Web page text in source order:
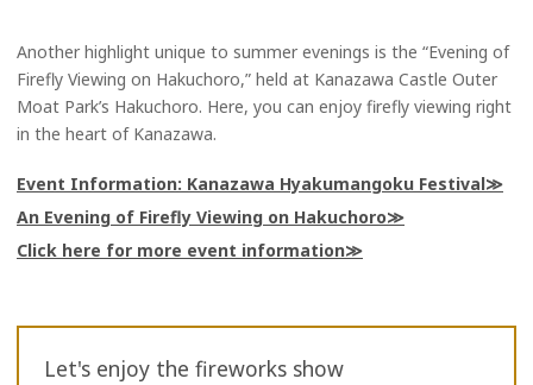
Another highlight unique to summer evenings is the “Evening of
Firefly Viewing on Hakuchoro,” held at Kanazawa Castle Outer
Moat Park’s Hakuchoro. Here, you can enjoy firefly viewing right
in the heart of Kanazawa.
Event Information: Kanazawa Hyakumangoku Festival
An Evening of Firefly Viewing on Hakuchoro
Click here for more event information
Let's enjoy the fireworks show